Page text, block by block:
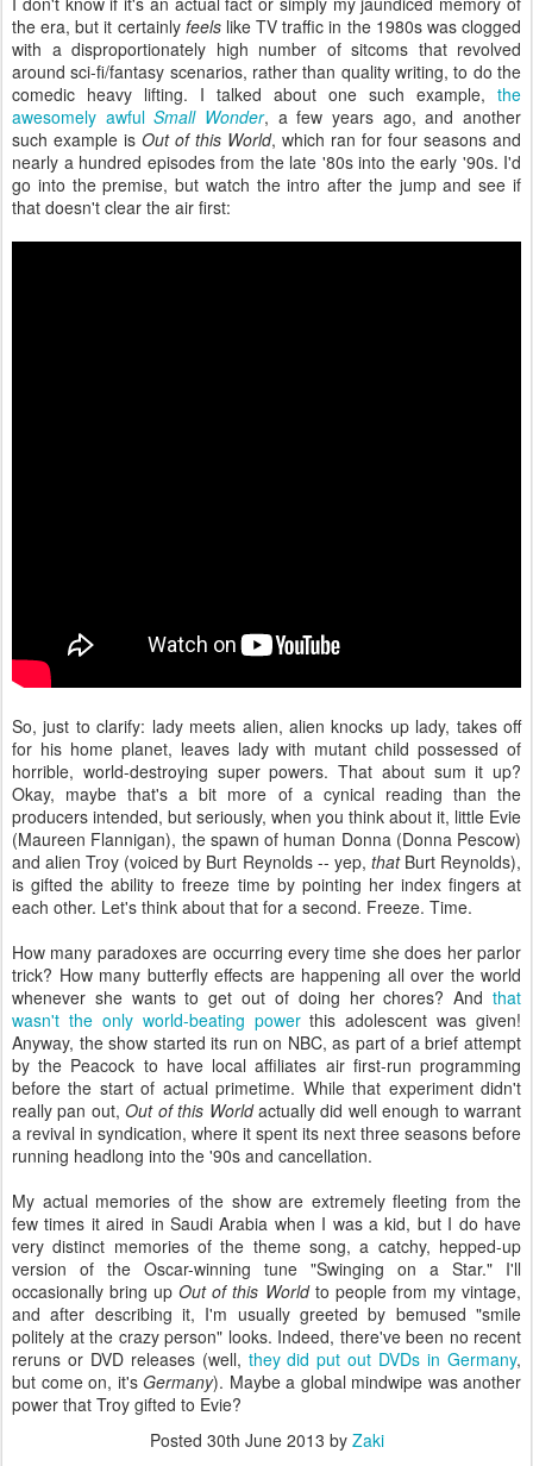
the era, but it certainly feelslike TV traffic in the 1980s was clogged
with a disproportionately high number of sitcoms that revolved
around sci-fi/fantasy scenarios, rather than quality writing, to do the
comedic heavy lifting. I talked about one such example, the
awesomely awfulSmall Wonder, a few years ago, and another
such example is Out of this World, which ran for four seasons and
nearly a hundred episodes from the late '80s into the early '90s. I'd
go into the premise, but watch the intro after the jump and see if
that doesn't clear the air first:
So, just to clarify: lady meets alien, alien knocks up lady, takes off
for his home planet, leaves lady with mutant child possessed of
horrible, world-destroying super powers. That about sum it up?
Okay, maybe that's a bit more of a cynical reading than the
producers intended, but seriously, when you think about it, little Evie
(Maureen Flannigan), the spawn of human Donna (Donna Pescow)
and alien Troy (voiced by Burt Reynolds -- yep, thatBurt Reynolds),
is gifted the ability to freeze time by pointing her index fingers at
each other. Let's think about that for a second. Freeze. Time.
How many paradoxes are occurring every time she does her parlor
trick? How many butterfly effects are happening all over the world
whenever she wants to get out of doing her chores? And that
wasn't the only world-beating powerthis adolescent was given!
Anyway, the show started its run on NBC, as part of a brief attempt
by the Peacock to have local affiliates air first-run programming
before the start of actual primetime. While that experiment didn't
really pan out,Out of this Worldactually did well enough to warrant
a revival in syndication, where it spent its next three seasons before
running headlong into the '90s and cancellation.
My actual memories of the show are extremely fleeting from the
few times it aired in Saudi Arabia when I was a kid, but I do have
very distinct memories of the theme song, a catchy, hepped-up
version of the Oscar-winning tune "Swinging on a Star." I'll
occasionally bring upOut of this Worldto people from my vintage,
and after describing it, I'm usually greeted by bemused "smile
politely at the crazy person" looks. Indeed, there've been no recent
reruns or DVD releases (well, they did put out DVDs in Germany,
but come on, it's Germany). Maybe a global mindwipe was another
power that Troy gifted to Evie?
Posted 30th June 2013 by Zaki